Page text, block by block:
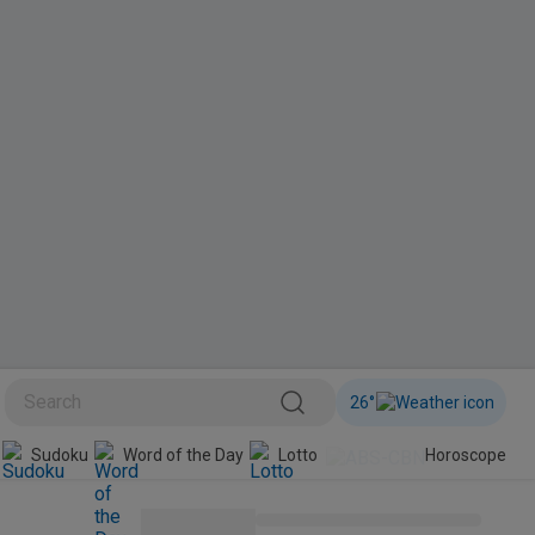
26°
Sudoku Word of the Day Lotto Horoscope